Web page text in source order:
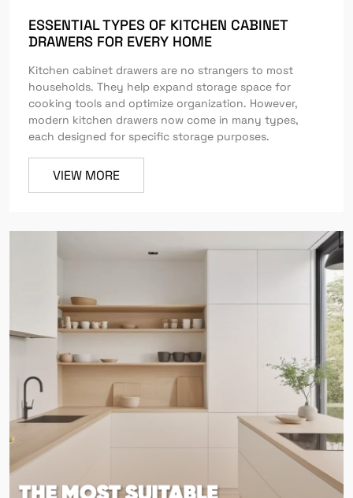
ESSENTIAL TYPES OF KITCHEN CABINET
DRAWERS FOR EVERY HOME
Kitchen cabinet drawers are no strangers to most
households. They help expand storage space for
cooking tools and optimize organization. However,
modern kitchen drawers now come in many types,
each designed for specific storage purposes.
VIEW MORE